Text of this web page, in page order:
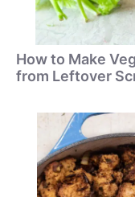
How to Make
from Leftover